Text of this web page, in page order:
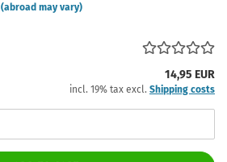
(abroad may vary)
14,95 EUR
incl. 19% tax excl. Shipping costs